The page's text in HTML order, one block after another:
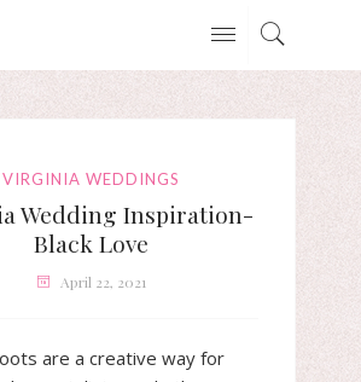
VIRGINIA WEDDINGS
Wedding Inspiration-
Black Love
April 22, 2021
are a creative way for